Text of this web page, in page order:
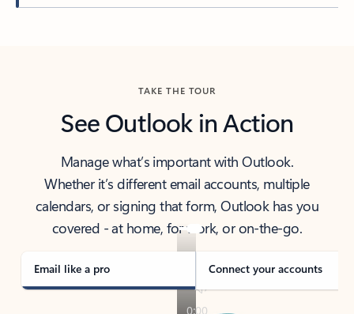
TAKE THE TOUR
See Outlook in Action
Manage what’s important with Outlook.
Whether it’s different email accounts, multiple
calendars, or signing that form, Outlook has you
covered - at home, for work, or on-the-go.
Email like a pro Connect your accounts